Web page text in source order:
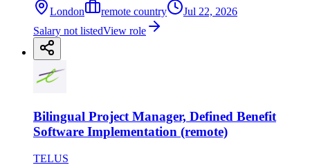
London remote country
Jul 22, 2026
Salary not listedView role
Bilingual Project Manager, Defined Benefit
Software Implementation (remote)
TELUS